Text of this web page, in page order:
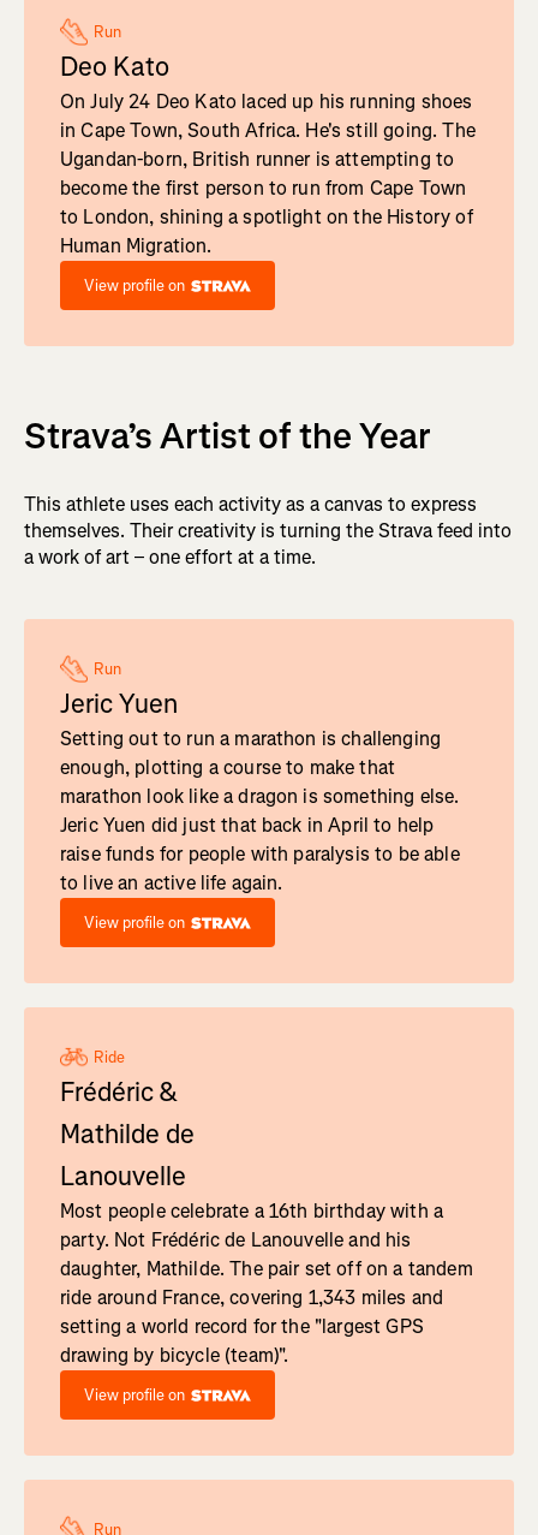
Run
Deo Kato
On July 24 Deo Kato laced up his running shoes
in Cape Town, South Africa. He's still going. The
Ugandan-born, British runner is attempting to
become the first person to run from Cape Town
to London, shining a spotlight on the History of
Human Migration.
View profile on
Strava’s Artist of the Year
This athlete uses each activity as a canvas to express
themselves. Their creativity is turning the Strava feed into
a work of art – one effort at a time.
Run
Jeric Yuen
Setting out to run a marathon is challenging
enough, plotting a course to make that
marathon look like a dragon is something else.
Jeric Yuen did just that back in April to help
raise funds for people with paralysis to be able
to live an active life again.
View profile on
Ride
Frédéric &
Mathilde de
Lanouvelle
Most people celebrate a 16th birthday with a
party. Not Frédéric de Lanouvelle and his
daughter, Mathilde. The pair set off on a tandem
ride around France, covering 1,343 miles and
setting a world record for the "largest GPS
drawing by bicycle (team)".
View profile on
Run